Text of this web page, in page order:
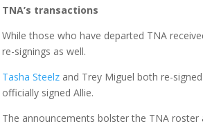
TNA’s transactions
While those who have departed TNA
re-signings as well.
Tasha Steelz and Trey Miguel both re-
officially signed Allie.
The announcements bolster the TNA